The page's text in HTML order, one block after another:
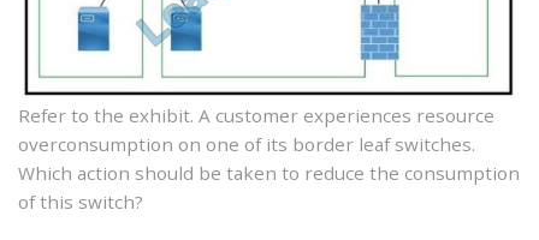
Refer to the exhibit. A customer experiences resource
overconsumption on one of its border leaf switches.
Which action should be taken to reduce the consumption
of this switch?